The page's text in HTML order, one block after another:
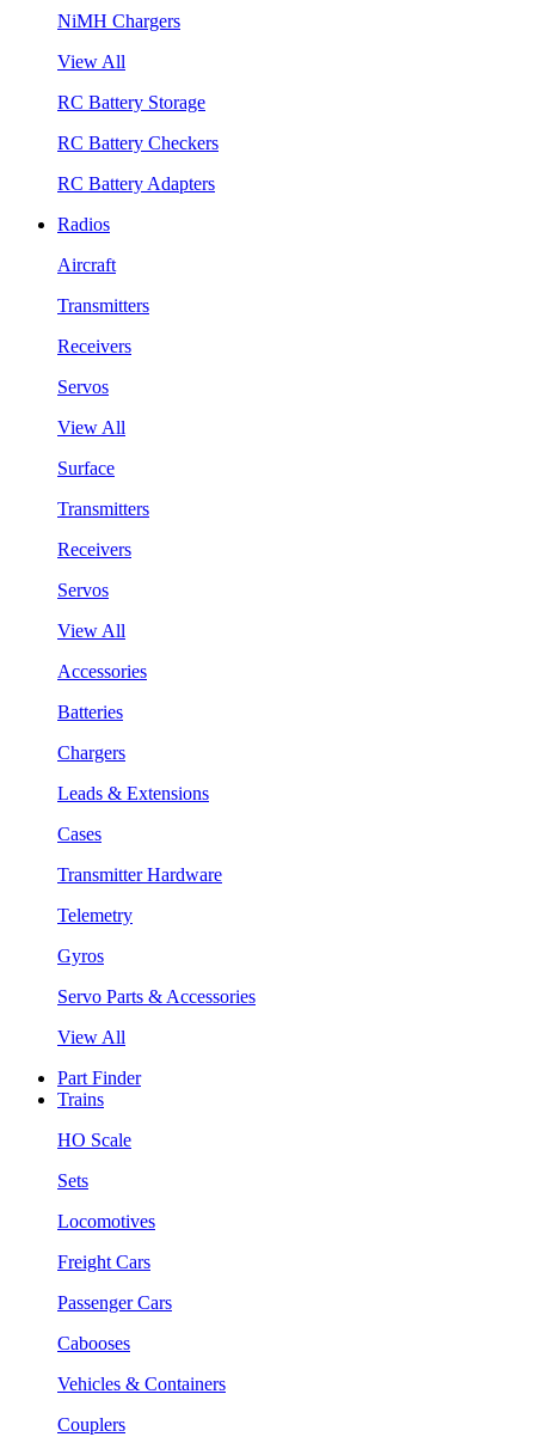
NiMH Chargers
View All
RC Battery Storage
RC Battery Checkers
RC Battery Adapters
Radios
Aircraft
Transmitters
Receivers
Servos
View All
Surface
Transmitters
Receivers
Servos
View All
Accessories
Batteries
Chargers
Leads & Extensions
Cases
Transmitter Hardware
Telemetry
Gyros
Servo Parts & Accessories
View All
Part Finder
Trains
HO Scale
Sets
Locomotives
Freight Cars
Passenger Cars
Cabooses
Vehicles & Containers
Couplers